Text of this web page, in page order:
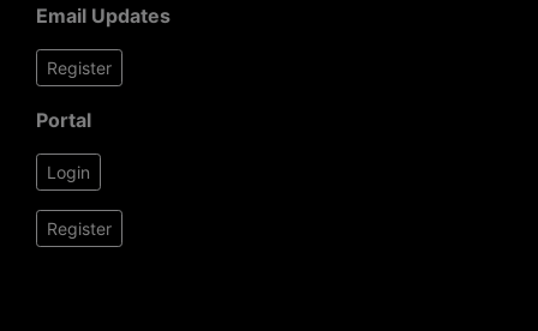
Email Updates
Register
Portal
Login
Register